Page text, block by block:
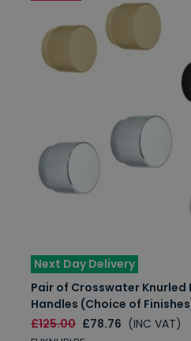
Next Day Delivery
Pair of Crosswater Knurled
Handles (Choice of
£125.00 £78.76 (INC VAT)